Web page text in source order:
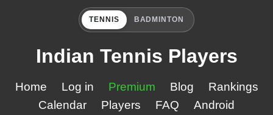
TENNIS BADMINTON
Indian Tennis Players
Home Log in Premium Blog
Rankings
Calendar
Players FAQ Android